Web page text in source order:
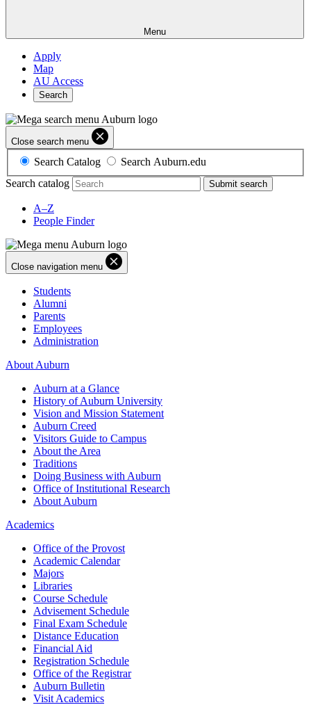
Menu
Apply
Map
AU Access
Search
Close search menu
Search Catalog
Search Auburn.edu
Search catalog
Submit search
A–Z
People Finder
Close navigation menu
Students
Alumni
Parents
Employees
Administration
About Auburn
Auburn at a Glance
History of Auburn University
Vision and Mission Statement
Auburn Creed
Visitors Guide to Campus
About the Area
Traditions
Doing Business with Auburn
Office of Institutional Research
About Auburn
Academics
Office of the Provost
Academic Calendar
Majors
Libraries
Course Schedule
Advisement Schedule
Final Exam Schedule
Distance Education
Financial Aid
Registration Schedule
Office of the Registrar
Auburn Bulletin
Visit Academics